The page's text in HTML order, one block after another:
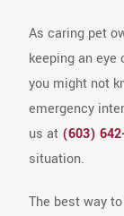
As caring pet
keeping an
you might not
emergency
us at (603)
situation.
The best way